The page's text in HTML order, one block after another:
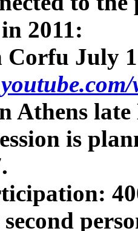
2011:
Corfu July
Athens
is